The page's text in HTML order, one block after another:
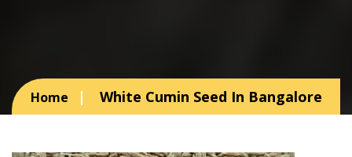
Home White Cumin Seed In Bangalore